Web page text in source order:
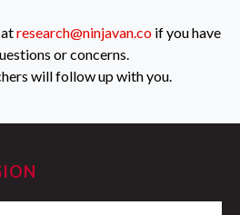
research@ninjavan.co if you have
or concerns.
will follow up with you.